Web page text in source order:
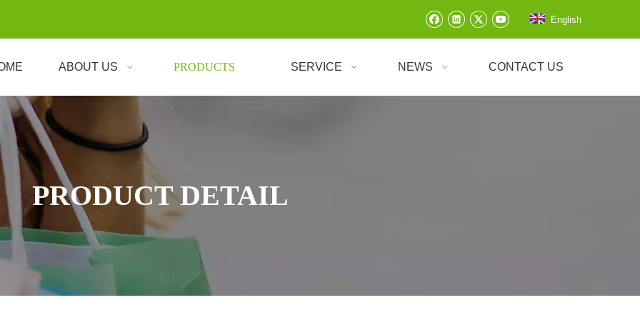
English
ABOUT US PRODUCTS SERVICE NEWS CONTACT US
PRODUCT DETAIL